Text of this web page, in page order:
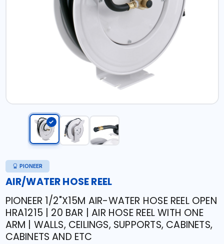
PIONEER
AIR/WATER HOSE REEL
PIONEER 1/2"X15M AIR-WATER HOSE REEL OPEN
HRA1215 | 20 BAR | AIR HOSE REEL WITH ONE
ARM | WALLS, CEILINGS, SUPPORTS, CABINETS,
CABINETS AND ETC